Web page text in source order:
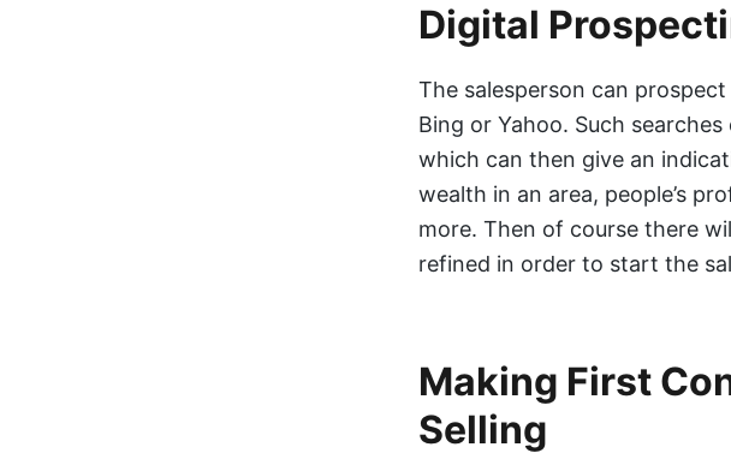
Digital
The salesperson can
Bing or Yahoo. Such
which can then give an
wealth in an area, people’s
more. Then of course there
refined in order to start the
Making First
Selling